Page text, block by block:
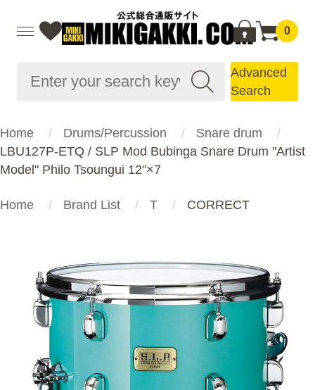
0
Advanced
Search
Home Drums/Percussion
Snare drum
LBU127P-ETQ / SLP Mod Bubinga Snare Drum "Artist
Model" Philo Tsoungui 12"×7
Home Brand List T CORRECT